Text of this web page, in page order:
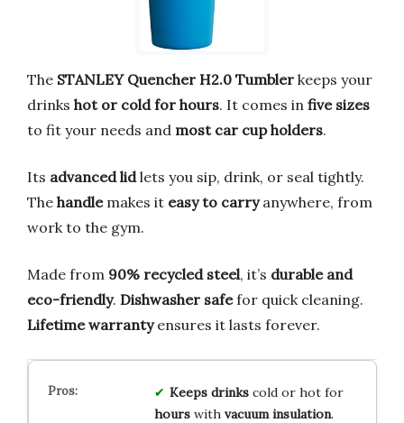
The STANLEY Quencher H2.0 Tumbler keeps your
drinks hot or cold for hours. It comes in five sizes
to fit your needs and most car cup holders.
Its advanced lidlets you sip, drink, or seal tightly.
The handlemakes it easy to carryanywhere, from
work to the gym.
Made from 90% recycled steel, it’s durable and
eco-friendly. Dishwasher safefor quick cleaning.
Lifetime warrantyensures it lasts forever.
Keeps drinkscold or hot for
hourswith vacuum insulation.